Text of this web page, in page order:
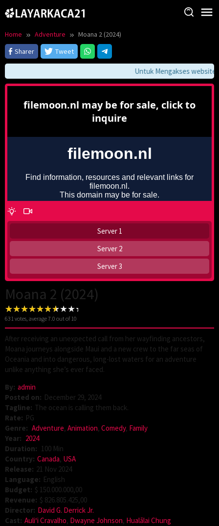
to
Home Adventure
Moana 2 (2024)
Sharer
Tweet
Untuk Mengakses website
Server 1
Server 2
Server 3
Moana 2 (2024)
631votes, average7.0 out of 10
After receiving an unexpected call from her wayfinding ancestors,
Moana journeys alongside Maui and a new crew to the far seas of
Oceania and into dangerous, long-lost waters for an adventure
unlike anything she’s ever faced.
By: admin
Posted on: December 29, 2024
Tagline: The ocean is calling them back.
Rate: PG
Genre: Adventure, Animation, Comedy, Family
Year: 2024
Duration: 100 Min
Country: Canada, USA
Release: 21 Nov 2024
Language: English
Budget: $ 150.000.000,00
Revenue: $ 826.805.425,00
Director: David G. Derrick Jr.
Cast: Auliʻi Cravalho, Dwayne Johnson, Hualālai Chung